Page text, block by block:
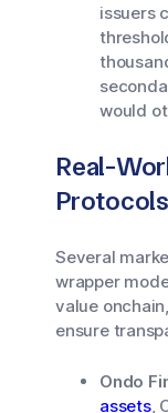
issuers
would
Real-
Protocols
Several
wrapper
value
ensure
Ondo
assets,